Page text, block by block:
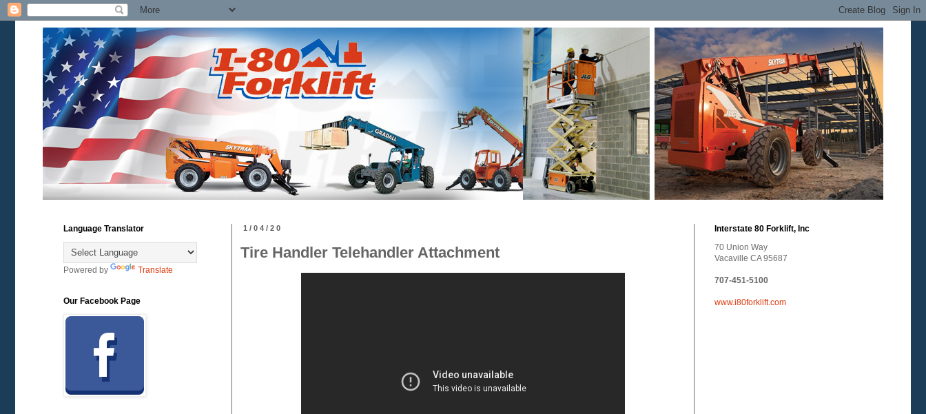
1/04/20
Tire Handler Telehandler Attachment
Language Translator
Powered by Translate
Our Facebook Page
Interstate 80 Forklift, Inc
70 Union Way
Vacaville CA 95687
707-451-5100
www.i80forklift.com